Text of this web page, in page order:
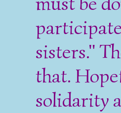
sisters."
that.
solidarity